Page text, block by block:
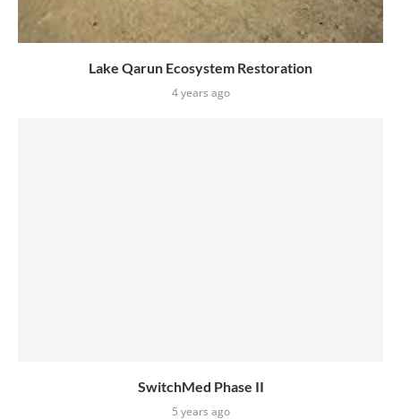
Lake Qarun Ecosystem Restoration
4 years ago
SwitchMed Phase II
5 years ago